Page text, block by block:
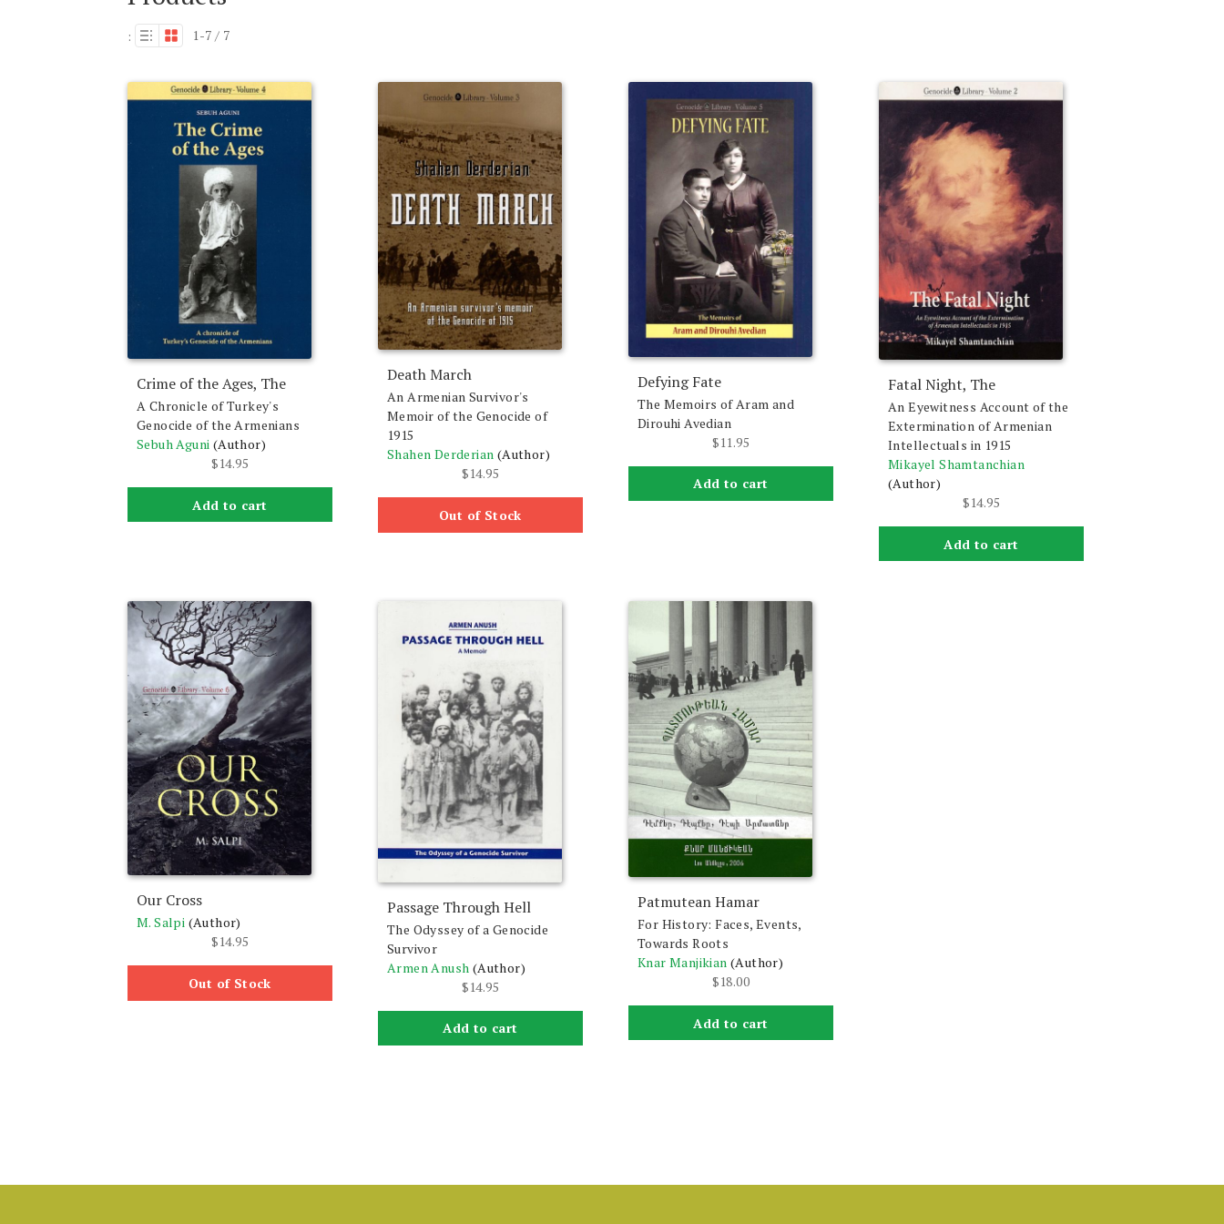
: 1-7 / 7
Crime of the Ages, The
A Chronicle of Turkey's
Genocide of the Armenians
Sebuh Aguni (Author)
$14.95
Add to cart
Death March
An Armenian Survivor's
Memoir of the Genocide of
1915
Shahen Derderian (Author)
$14.95
Out of Stock
Defying Fate
The Memoirs of Aram and
Dirouhi Avedian
$11.95
Add to cart
Fatal Night, The
An Eyewitness Account of the
Extermination of Armenian
Intellectuals in 1915
Mikayel Shamtanchian
(Author)
$14.95
Add to cart
Our Cross
M. Salpi (Author)
$14.95
Out of Stock
Passage Through Hell
The Odyssey of a Genocide
Survivor
Armen Anush (Author)
$14.95
Add to cart
Patmutean Hamar
For History: Faces, Events,
Towards Roots
Knar Manjikian (Author)
$18.00
Add to cart